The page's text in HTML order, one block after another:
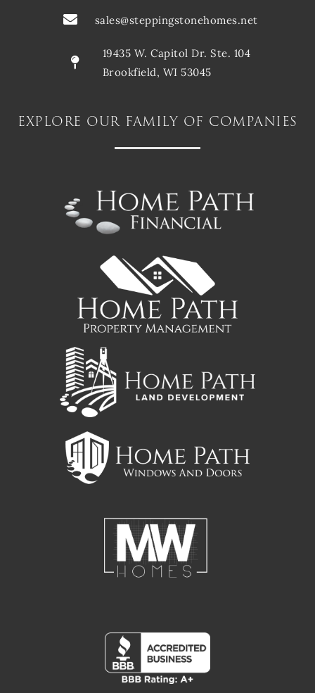
sales@steppingstonehomes.net
19435 W. Capitol Dr. Ste. 104
Brookfield, WI 53045
explore our family of companies